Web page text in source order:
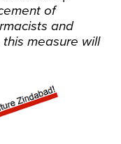
of
and
measure will